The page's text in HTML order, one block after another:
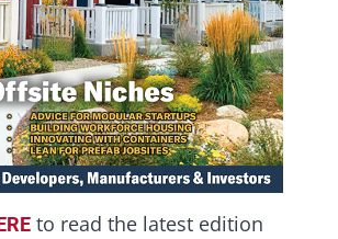
to read the latest edition